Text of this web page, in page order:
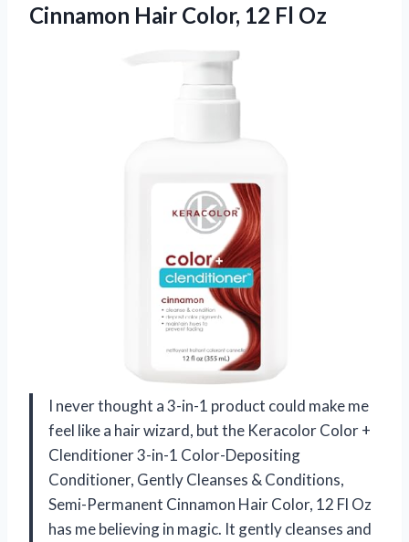
Cinnamon Hair Color, 12 Fl Oz
I never thought a 3-in-1 product could make me
feel like a hair wizard, but the Keracolor Color +
Clenditioner 3-in-1 Color-Depositing
Conditioner, Gently Cleanses & Conditions,
Semi-Permanent Cinnamon Hair Color, 12 Fl Oz
has me believing in magic. It gently cleanses and